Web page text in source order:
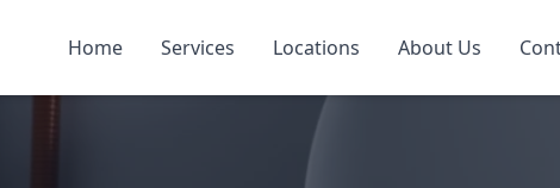
Home Services Locations About Us